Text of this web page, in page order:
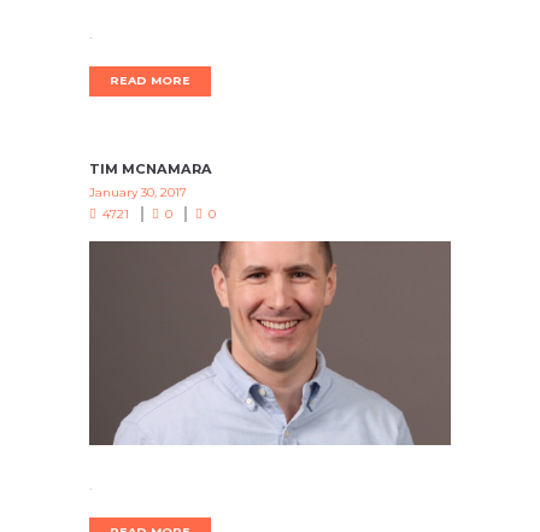
READ MORE
TIM MCNAMARA
January 30, 2017
4721
0 0